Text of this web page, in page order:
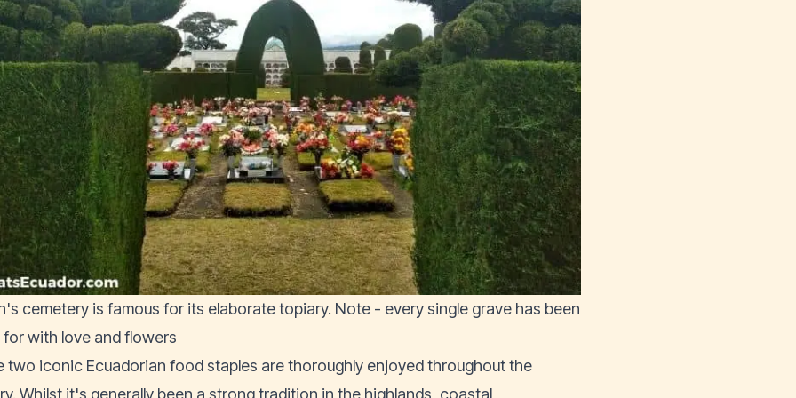
cemetery is famous for its elaborate topiary. Note - every single grave has been
with love and flowers
two iconic Ecuadorian food staples are thoroughly enjoyed throughout the
Whilst it's generally been a strong tradition in the highlands, coastal